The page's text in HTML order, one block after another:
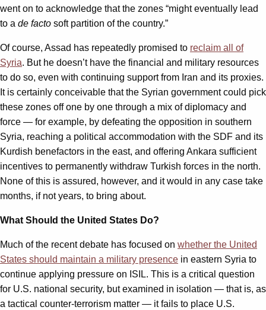
went on to acknowledge that the zones “might eventually lead
to a de facto soft partition of the country.”
Of course, Assad has repeatedly promised to reclaim all of
Syria. But he doesn’t have the financial and military resources
to do so, even with continuing support from Iran and its proxies.
It is certainly conceivable that the Syrian government could pick
these zones off one by one through a mix of diplomacy and
force — for example, by defeating the opposition in southern
Syria, reaching a political accommodation with the SDF and its
Kurdish benefactors in the east, and offering Ankara sufficient
incentives to permanently withdraw Turkish forces in the north.
None of this is assured, however, and it would in any case take
months, if not years, to bring about.
What Should the United States Do?
Much of the recent debate has focused on whether the United
States should maintain a military presence in eastern Syria to
continue applying pressure on ISIL. This is a critical question
for U.S. national security, but examined in isolation — that is, as
a tactical counter-terrorism matter — it fails to place U.S.